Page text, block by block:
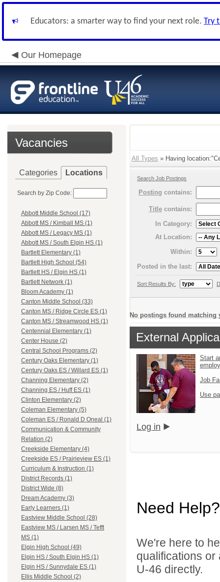
Educators: a smarter way to find your next role. Try
Our Homepage
Vacancies
Categories Locations
Search by Zip Code:
Abbott Middle School (17)
Abbott MS / Kimball MS (1)
Abbott MS / Legacy MS (1)
Abbott MS / South Elgin HS (1)
Bartlett Elementary (1)
Bartlett High School (54)
Bartlett HS / Elgin HS (1)
Bartlett Network (1)
Bloom Academy (1)
Canton Middle School (33)
Canton MS / Ridge Circle ES (1)
Canton MS / Streamwood HS (1)
Centennial Elementary (1)
Center House (2)
Central School Programs (2)
Century Oaks Elementary (1)
Century Oaks ES / Willard ES (1)
Channing Elementary (2)
Channing ES / Huff ES (1)
Clinton Elementary (2)
Coleman Elementary (5)
Coleman ES / Ronald D Oneal (1)
Communication & Community
Relation (2)
Creekside Elementary (4)
Creekside ES / Prairieview ES (1)
Curriculum & Instruction (1)
District Records (1)
District Wide (8)
Dream Academy (3)
Early Learners (1)
Eastview Middle School (28)
Eastview MS / Larsen MS / Tefft
MS (1)
Elgin High School (49)
Elgin HS / South Elgin HS (1)
Elgin HS / Sunnydale ES (1)
Ellis Middle School (2)
All Types » Having
Search Job Postings
Posting contains:
Title contains:
In Category:
At Location:
Within:
Posted in the last:
Sort Results By:
No postings found matching
External
Start
Job
Use
Log in
Need Help?
We're here to
qualifications
U-46 directly.